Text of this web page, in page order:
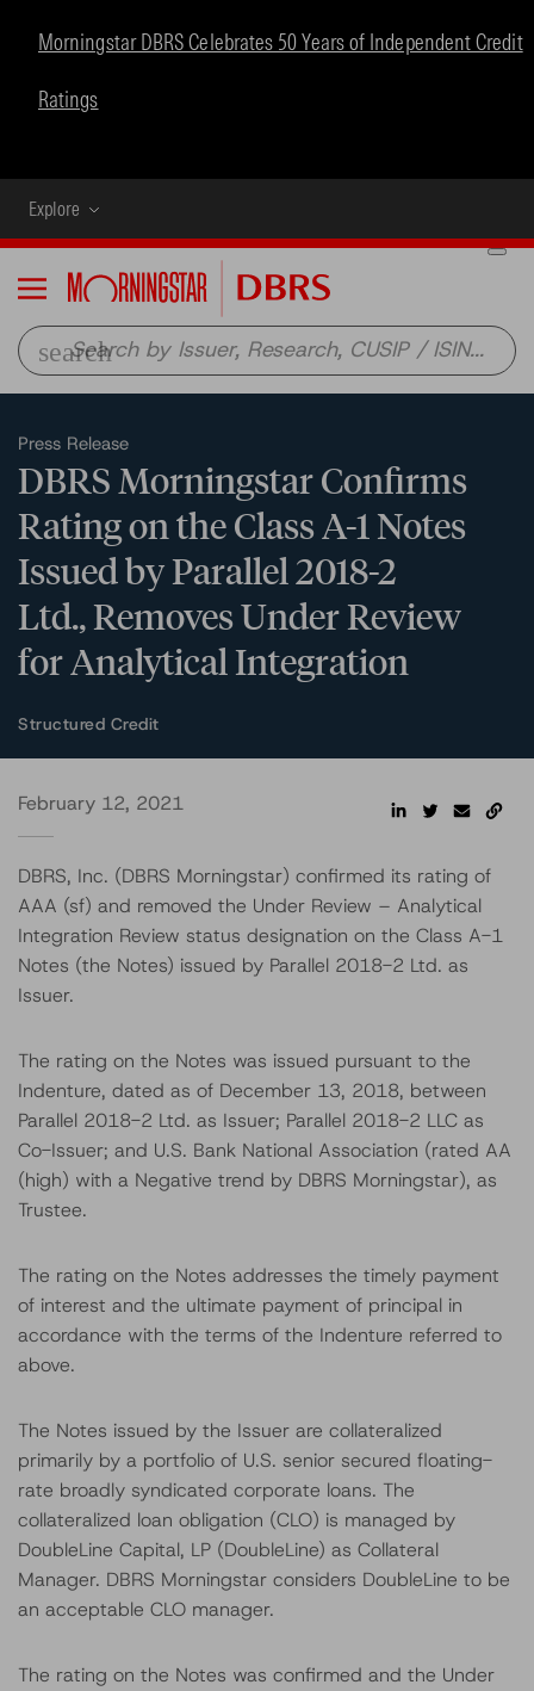
Morningstar DBRS Celebrates 50 Years of Independent Credit
Ratings
Explore
Menu
search
Press Release
DBRS Morningstar Confirms
Rating on the Class A-1 Notes
Issued by Parallel 2018-2
Ltd., Removes Under Review
for Analytical Integration
Structured Credit
February 12, 2021
DBRS, Inc. (DBRS Morningstar) confirmed its rating of
AAA (sf) and removed the Under Review – Analytical
Integration Review status designation on the Class A-1
Notes (the Notes) issued by Parallel 2018-2 Ltd. as
Issuer.
The rating on the Notes was issued pursuant to the
Indenture, dated as of December 13, 2018, between
Parallel 2018-2 Ltd. as Issuer; Parallel 2018-2 LLC as
Co-Issuer; and U.S. Bank National Association (rated AA
(high) with a Negative trend by DBRS Morningstar), as
Trustee.
The rating on the Notes addresses the timely payment
of interest and the ultimate payment of principal in
accordance with the terms of the Indenture referred to
above.
The Notes issued by the Issuer are collateralized
primarily by a portfolio of U.S. senior secured floating-
rate broadly syndicated corporate loans. The
collateralized loan obligation (CLO) is managed by
DoubleLine Capital, LP (DoubleLine) as Collateral
Manager. DBRS Morningstar considers DoubleLine to be
an acceptable CLO manager.
The rating on the Notes was confirmed and the Under